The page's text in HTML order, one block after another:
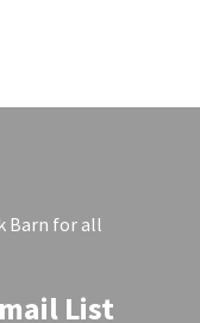
Barn for all
List